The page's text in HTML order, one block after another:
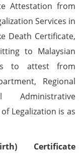
Attestation from
Services in
Death Certificate,
to Malaysian
to attest from
Regional
Administrative
Legalization is as
Certificate